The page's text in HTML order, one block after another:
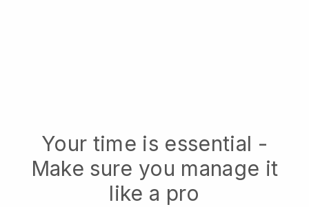
Your time is essential -
Make sure you manage it
like a pro